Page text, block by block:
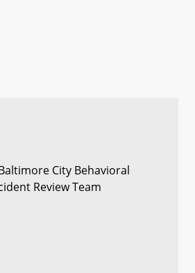
City Behavioral
Review Team